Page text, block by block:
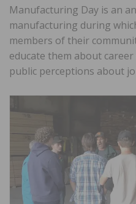
Manufacturing Day is an
manufacturing during
members of their
educate them about
public perceptions about